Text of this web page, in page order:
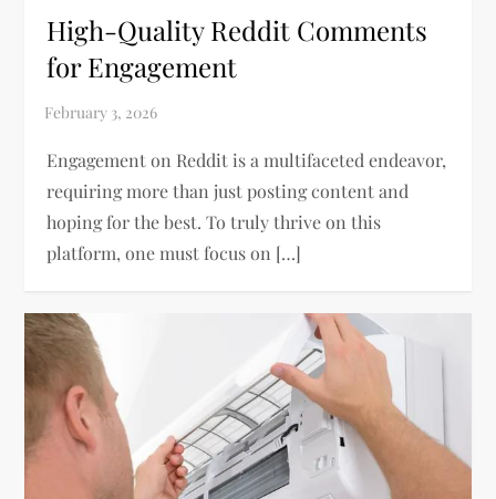
High-Quality Reddit Comments
for Engagement
Engagement on Reddit is a multifaceted endeavor,
requiring more than just posting content and
hoping for the best. To truly thrive on this
platform, one must focus on […]